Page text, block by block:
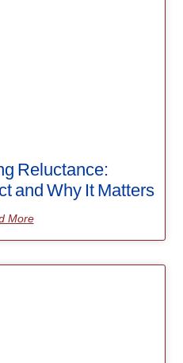
Reluctance:
and Why It Matters
More